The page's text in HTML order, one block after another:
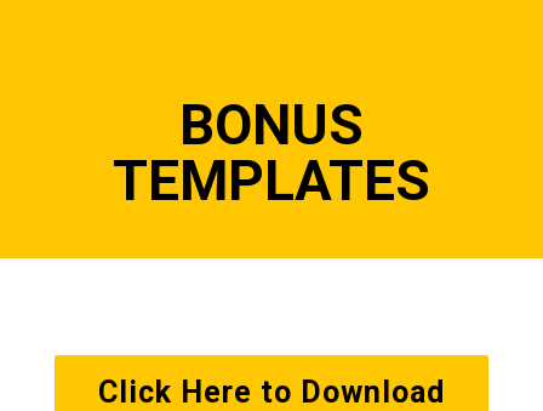
BONUS
TEMPLATES
Click Here to Download